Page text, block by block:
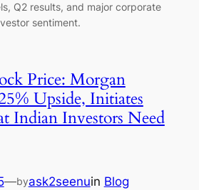
Q2 results, and major corporate
sentiment.
Price: Morgan
Upside, Initiates
Indian Investors Need
—byask2seenuin Blog